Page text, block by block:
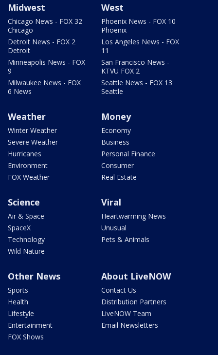
Midwest
Chicago News - FOX 32
Chicago
Detroit News - FOX 2
Detroit
Minneapolis News - FOX
9
Milwaukee News - FOX
6 News
West
Phoenix News - FOX 10
Phoenix
Los Angeles News - FOX
11
San Francisco News -
KTVU FOX 2
Seattle News - FOX 13
Seattle
Weather
Winter Weather
Severe Weather
Hurricanes
Environment
FOX Weather
Money
Economy
Business
Personal Finance
Consumer
Real Estate
Science
Air & Space
SpaceX
Technology
Wild Nature
Viral
Heartwarming News
Unusual
Pets & Animals
Other News
Sports
Health
Lifestyle
Entertainment
FOX Shows
About LiveNOW
Contact Us
Distribution Partners
LiveNOW Team
Email Newsletters